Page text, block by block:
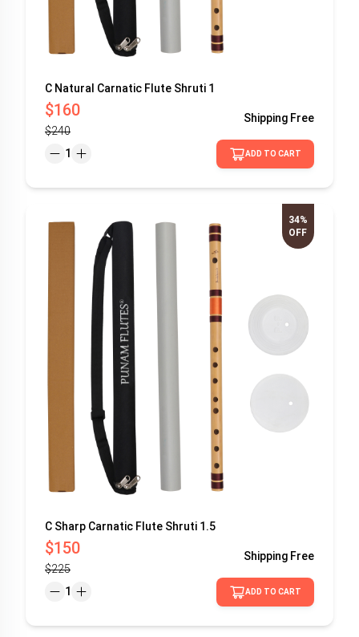
C Natural Carnatic Flute Shruti 1
$160
$240
Shipping Free
1 ADD TO CART
34%
OFF
C Sharp Carnatic Flute Shruti 1.5
$150
$225
Shipping Free
1 ADD TO CART